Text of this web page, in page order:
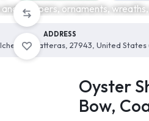
stoppers, ornaments,
ADDRESS
Ln, Hatteras, 27943, United States
Oyster
Bow,